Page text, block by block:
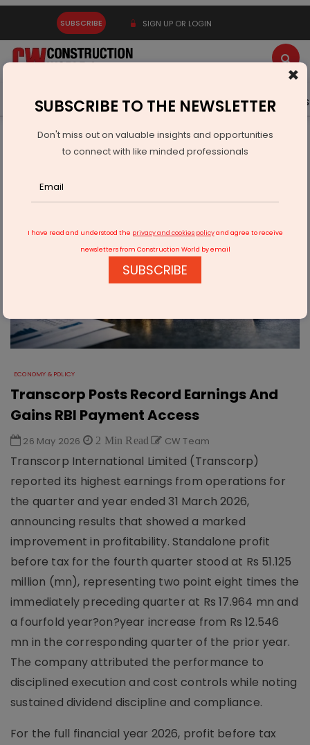
SUBSCRIBE SIGN UP OR LOGIN
Latest News Gold Events Advertise Videos
Infrastructure Urban
ECONOMY & POLICY
Transcorp Posts Record Earnings And Gains RBI Payment
ECONOMY & POLICY
Transcorp Posts Record Earnings And
Gains RBI Payment Access
26 May 2026 2 Min Read CW Team
Transcorp International Limited (Transcorp)
reported its highest earnings from operations for
the quarter and year ended 31 March 2026,
announcing results that showed a marked
improvement in profitability. Standalone profit
before tax for the fourth quarter stood at Rs 51.125
million (mn), representing two point eight times the
immediately preceding quarter at Rs 17.964 mn and
a fourfold year?on?year increase from Rs 12.546
mn in the corresponding quarter of the prior year.
The company attributed the performance to
disciplined execution and cost controls while noting
sustained dividend discipline and compliance.
For the full financial year 2026, profit before tax
×
SUBSCRIBE TO THE NEWSLETTER
Don't miss out on valuable insights and opportunities
to connect with like minded professionals
I have read and understood the privacy and cookies policyand agree to receive
newsletters from Construction World by email
SUBSCRIBE